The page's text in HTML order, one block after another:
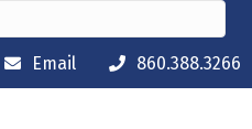
Email 860.388.3266